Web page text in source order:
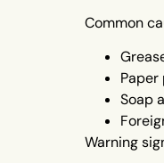
Common
Soap
Warning